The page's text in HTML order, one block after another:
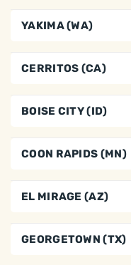
YAKIMA (WA)
CERRITOS (CA)
BOISE CITY (ID)
COON RAPIDS (MN)
EL MIRAGE (AZ)
GEORGETOWN (TX)